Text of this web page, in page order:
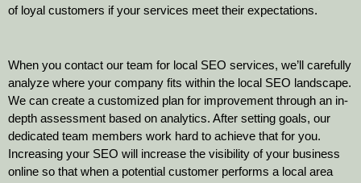
of loyal customers if your services meet their expectations.
When you contact our team for local SEO services, we’ll carefully
analyze where your company fits within the local SEO landscape.
We can create a customized plan for improvement through an in-
depth assessment based on analytics. After setting goals, our
dedicated team members work hard to achieve that for you.
Increasing your SEO will increase the visibility of your business
online so that when a potential customer performs a local area